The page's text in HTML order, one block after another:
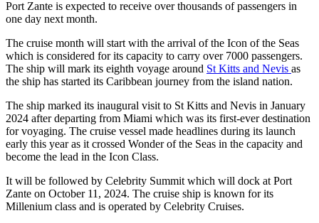
Port Zante is expected to receive over thousands of passengers in
one day next month.
The cruise month will start with the arrival of the Icon of the Seas
which is considered for its capacity to carry over 7000 passengers.
The ship will mark its eighth voyage around St Kitts and Nevis as
the ship has started its Caribbean journey from the island nation.
The ship marked its inaugural visit to St Kitts and Nevis in January
2024 after departing from Miami which was its first-ever destination
for voyaging. The cruise vessel made headlines during its launch
early this year as it crossed Wonder of the Seas in the capacity and
become the lead in the Icon Class.
It will be followed by Celebrity Summit which will dock at Port
Zante on October 11, 2024. The cruise ship is known for its
Millenium class and is operated by Celebrity Cruises.